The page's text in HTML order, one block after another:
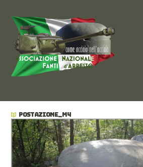
POSTAZIONE_M4